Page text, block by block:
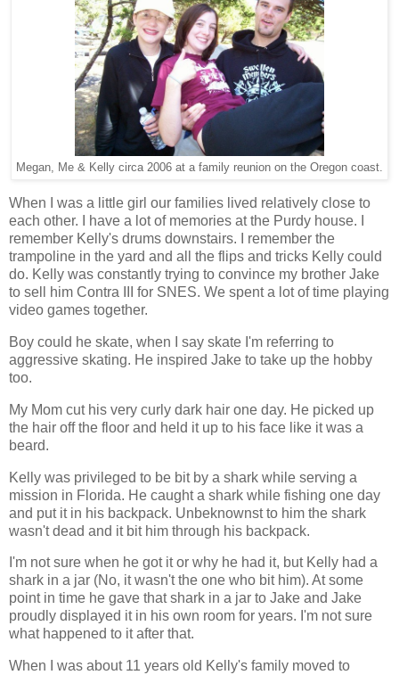
Megan, Me & Kelly circa 2006 at a family reunion on the Oregon coast.
When I was a little girl our families lived relatively close to
each other. I have a lot of memories at the Purdy house. I
remember Kelly's drums downstairs. I remember the
trampoline in the yard and all the flips and tricks Kelly could
do. Kelly was constantly trying to convince my brother Jake
to sell him Contra III for SNES. We spent a lot of time playing
video games together.
Boy could he skate, when I say skate I'm referring to
aggressive skating. He inspired Jake to take up the hobby
too.
My Mom cut his very curly dark hair one day. He picked up
the hair off the floor and held it up to his face like it was a
beard.
Kelly was privileged to be bit by a shark while serving a
mission in Florida. He caught a shark while fishing one day
and put it in his backpack. Unbeknownst to him the shark
wasn't dead and it bit him through his backpack.
I'm not sure when he got it or why he had it, but Kelly had a
shark in a jar (No, it wasn't the one who bit him). At some
point in time he gave that shark in a jar to Jake and Jake
proudly displayed it in his own room for years. I'm not sure
what happened to it after that.
When I was about 11 years old Kelly's family moved to